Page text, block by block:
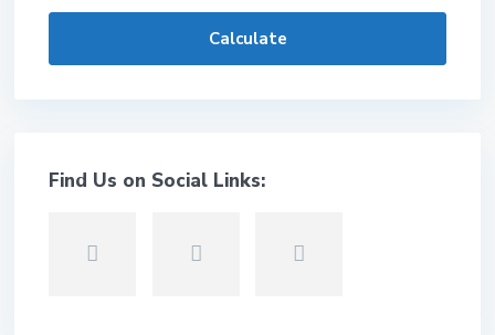
Calculate
Find Us on Social Links: